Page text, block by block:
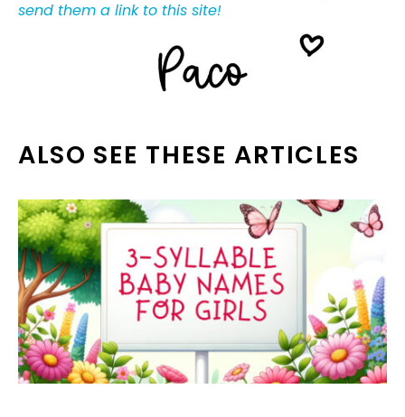
send them a link to this site!
ALSO SEE THESE ARTICLES